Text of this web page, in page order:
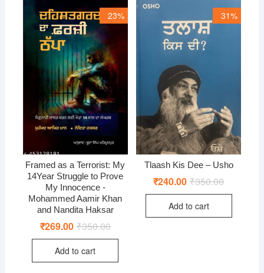
23%
Framed as a Terrorist: My
14Year Struggle to Prove
My Innocence -
Mohammed Aamir Khan
and Nandita Haksar
₹350.00Original
was:
₹269.00 Current
is:
Add to cart
31%
Tlaash Kis Dee – Usho
₹350.00Original
was:
₹240.00 Current
is:
Add to cart